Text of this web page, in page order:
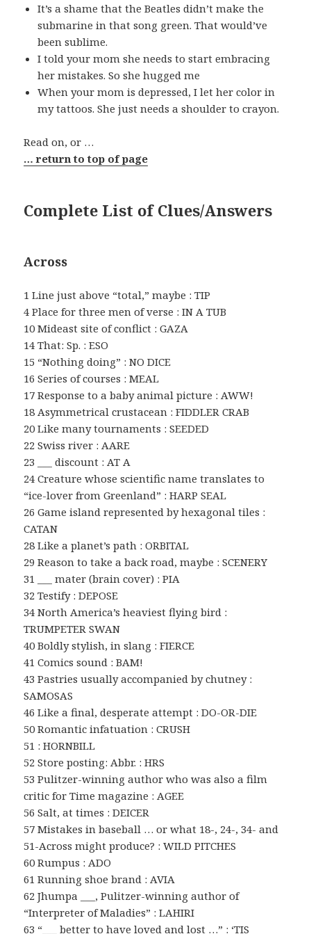
It’s a shame that the Beatles didn’t make the
submarine in that song green. That would’ve
been sublime.
I told your mom she needs to start embracing
her mistakes. So she hugged me
When your mom is depressed, I let her color in
my tattoos. She just needs a shoulder to crayon.
Read on, or …
… return to top of page
Complete List of Clues/Answers
Across
1 Line just above “total,” maybe : TIP
4 Place for three men of verse : IN A TUB
10 Mideast site of conflict : GAZA
14 That: Sp. : ESO
15 “Nothing doing” : NO DICE
16 Series of courses : MEAL
17 Response to a baby animal picture : AWW!
18 Asymmetrical crustacean : FIDDLER CRAB
20 Like many tournaments : SEEDED
22 Swiss river : AARE
23 ___ discount : AT A
24 Creature whose scientific name translates to
“ice-lover from Greenland” : HARP SEAL
26 Game island represented by hexagonal tiles :
CATAN
28 Like a planet’s path : ORBITAL
29 Reason to take a back road, maybe : SCENERY
31 ___ mater (brain cover) : PIA
32 Testify : DEPOSE
34 North America’s heaviest flying bird :
TRUMPETER SWAN
40 Boldly stylish, in slang : FIERCE
41 Comics sound : BAM!
43 Pastries usually accompanied by chutney :
SAMOSAS
46 Like a final, desperate attempt : DO-OR-DIE
50 Romantic infatuation : CRUSH
51 : HORNBILL
52 Store posting: Abbr. : HRS
53 Pulitzer-winning author who was also a film
critic for Time magazine : AGEE
56 Salt, at times : DEICER
57 Mistakes in baseball … or what 18-, 24-, 34- and
51-Across might produce? : WILD PITCHES
60 Rumpus : ADO
61 Running shoe brand : AVIA
62 Jhumpa ___, Pulitzer-winning author of
“Interpreter of Maladies” : LAHIRI
63 “___ better to have loved and lost …” : ‘TIS